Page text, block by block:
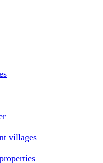
villages